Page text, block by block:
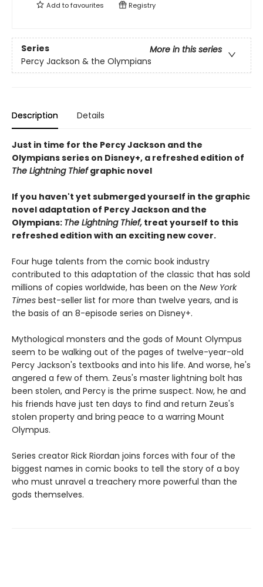
Add tofavourites Registry
Series
More in this series
Percy Jackson & the Olympians
Description Details
Just in time for the Percy Jackson and the
Olympians series on Disney+, a refreshed edition of
The Lightning Thiefgraphic novel
If you haven't yet submerged yourself in the graphic
novel adaptation of Percy Jackson and the
Olympians: The Lightning Thief, treat yourself to this
refreshed edition with an exciting new cover.
Four huge talents from the comic book industry
contributed to this adaptation of the classic that has sold
millions of copies worldwide, has been on the New York
Times best-seller list for more than twelve years, and is
the basis of an 8-episode series on Disney+.
Mythological monsters and the gods of Mount Olympus
seem to be walking out of the pages of twelve-year-old
Percy Jackson's textbooks and into his life. And worse, he's
angered a few of them. Zeus's master lightning bolt has
been stolen, and Percy is the prime suspect. Now, he and
his friends have just ten days to find and return Zeus's
stolen property and bring peace to a warring Mount
Olympus.
Series creator Rick Riordan joins forces with four of the
biggest names in comic books to tell the story of a boy
who must unravel a treachery more powerful than the
gods themselves.